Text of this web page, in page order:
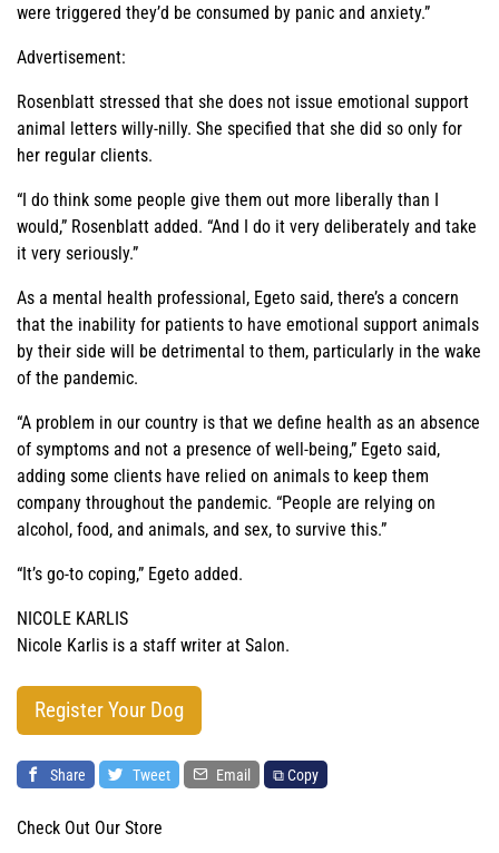
were triggered they’d be consumed by panic and anxiety.”
Advertisement:
Rosenblatt stressed that she does not issue emotional support
animal letters willy-nilly. She specified that she did so only for
her regular clients.
“I do think some people give them out more liberally than I
would,” Rosenblatt added. “And I do it very deliberately and take
it very seriously.”
As a mental health professional, Egeto said, there’s a concern
that the inability for patients to have emotional support animals
by their side will be detrimental to them, particularly in the wake
of the pandemic.
“A problem in our country is that we define health as an absence
of symptoms and not a presence of well-being,” Egeto said,
adding some clients have relied on animals to keep them
company throughout the pandemic. “People are relying on
alcohol, food, and animals, and sex, to survive this.”
“It’s go-to coping,” Egeto added.
NICOLE KARLIS
Nicole Karlis is a staff writer at Salon.
Register Your Dog
Share Tweet Email ⧉ Copy
Check Out Our Store